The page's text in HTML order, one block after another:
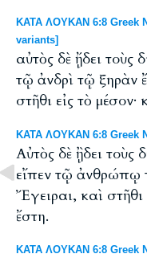
ΚΑΤΑ ΛΟΥΚΑΝ 6:8 Greek
variants]
αὐτὸς δὲ ᾔδει τοὺς
τῷ ἀνδρὶ τῷ ξηρὰν
στῆθι εἰς τὸ
ΚΑΤΑ ΛΟΥΚΑΝ 6:8 Greek
Αὐτὸς δὲ ᾒδει τοὺς
εἴπεν τῷ ἀνθρώπῳ
Ἔγειραι, καὶ
ἔστη.
ΚΑΤΑ ΛΟΥΚΑΝ 6:8 Greek